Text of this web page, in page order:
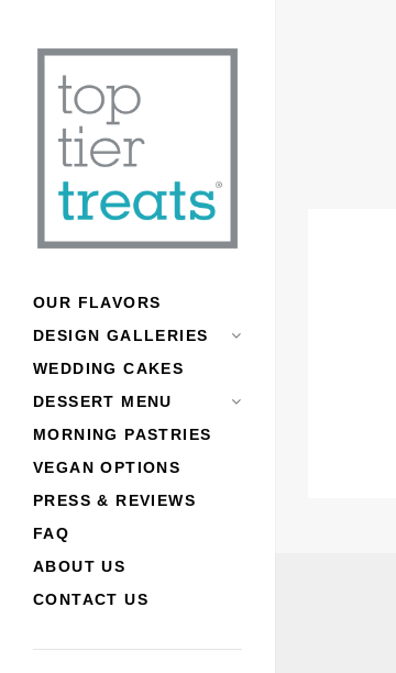
OUR FLAVORS
DESIGN GALLERIES
WEDDING CAKES
DESSERT MENU
MORNING PASTRIES
VEGAN OPTIONS
PRESS & REVIEWS
FAQ
ABOUT US
CONTACT US